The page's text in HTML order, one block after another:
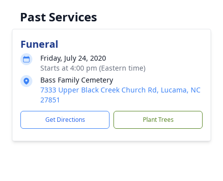
Past Services
Funeral
Friday, July 24, 2020
Starts at 4:00 pm (Eastern time)
Bass Family Cemetery
7333 Upper Black Creek Church Rd, Lucama, NC
27851
Get Directions Plant Trees